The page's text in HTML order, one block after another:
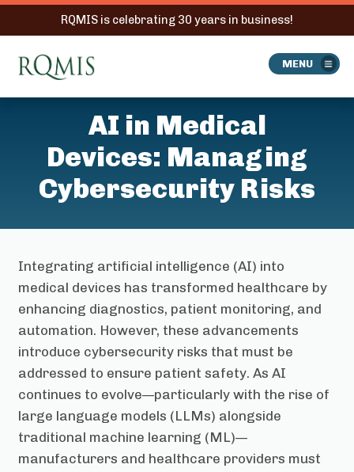
RQMIS is celebrating 30 years in business!
RQMIS MENU
AI in Medical
Devices: Managing
Cybersecurity Risks
Integrating artificial intelligence (AI) into
medical devices has transformed healthcare by
enhancing diagnostics, patient monitoring, and
automation. However, these advancements
introduce cybersecurity risks that must be
addressed to ensure patient safety. As AI
continues to evolve—particularly with the rise of
large language models (LLMs) alongside
traditional machine learning (ML)—
manufacturers and healthcare providers must